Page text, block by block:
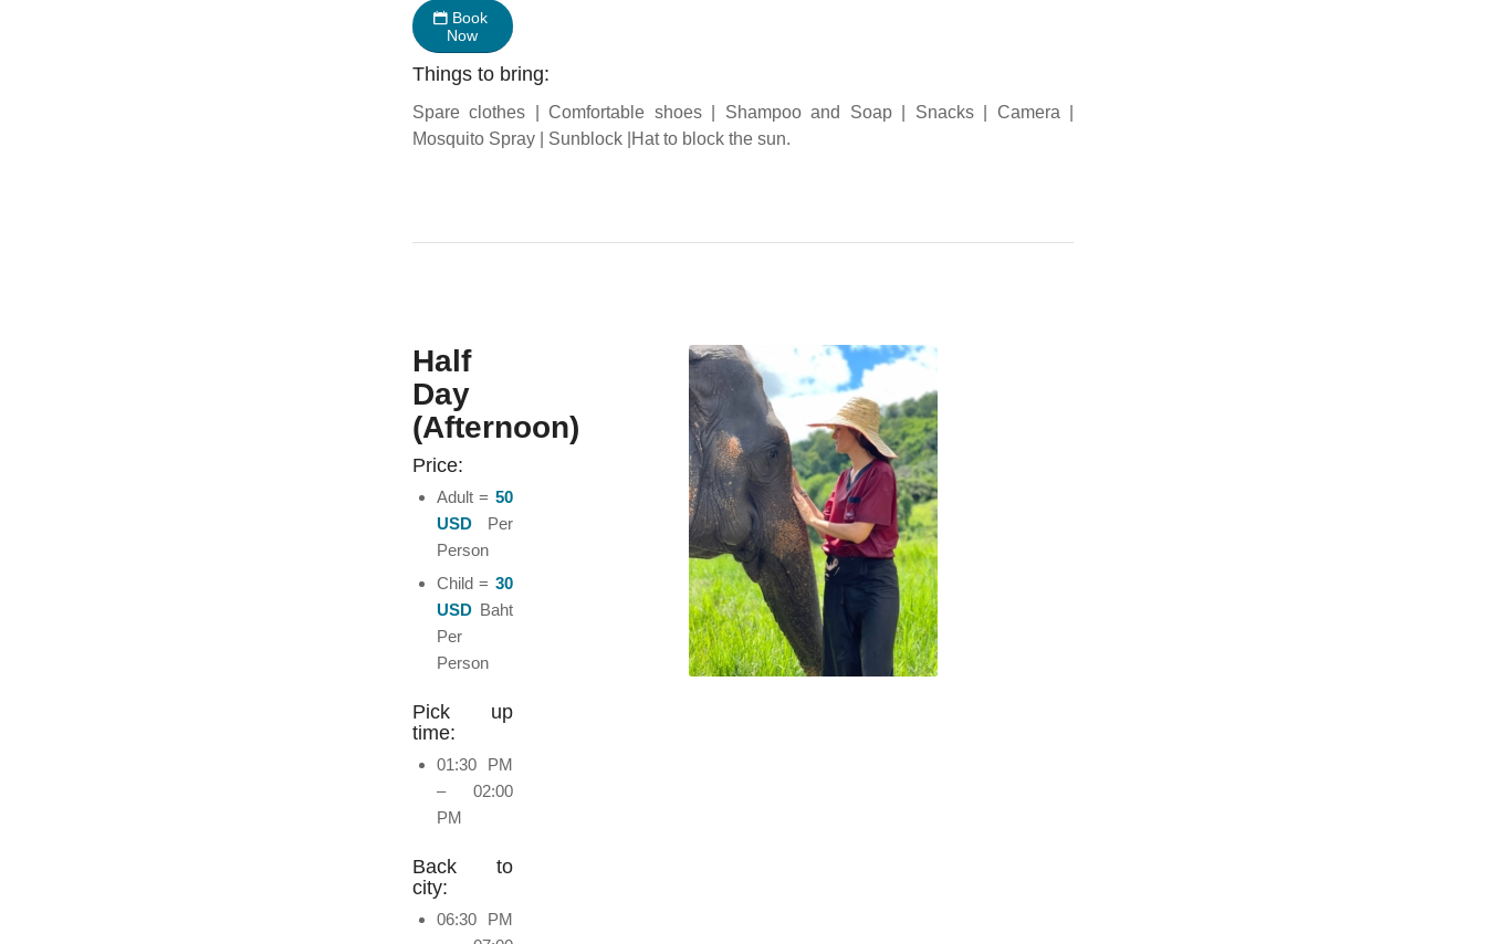
Book
Now
Things to bring:
Spare clothes | Comfortable shoes | Shampoo and Soap | Snacks | Camera |
Mosquito Spray | Sunblock |Hat to block the sun.
Half
Day
(Afternoon)
Price:
Adult = 50
USDPer
Person
Child = 30
USDBaht
Per
Person
Pick up
time:
01:30 PM
– 02:00
PM
Back to
city:
06:30 PM